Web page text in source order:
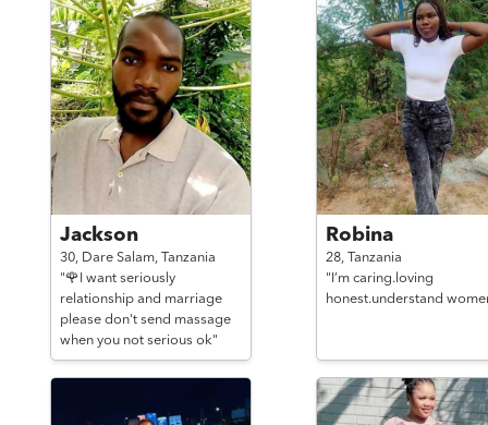
Jackson
30, Dare Salam, Tanzania
"🌹I want seriously
relationship and marriage
please don't send massage
when you not serious ok"
Robina
28, Tanzania
"I’m caring.loving
honest.understand